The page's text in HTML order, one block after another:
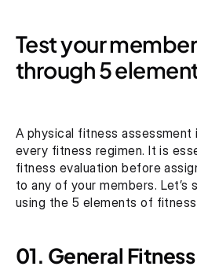
Test your
through 5
A physical fitness assessment
every fitness regimen. It is
fitness evaluation before
to any of your members. Let’s
using the 5 elements of
01. General